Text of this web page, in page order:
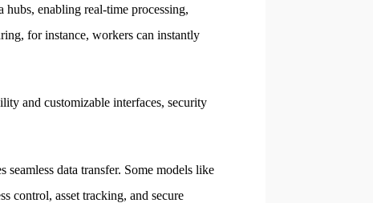
hubs, enabling real-time processing,
for instance, workers can instantly
and customizable interfaces, security
data transfer. Some models like
control, asset tracking, and secure